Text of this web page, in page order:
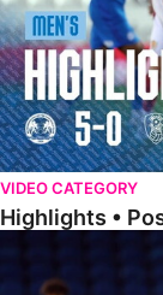
VIDEO CATEGORY
Highlights •
Extended